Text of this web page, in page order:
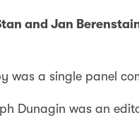
and Jan
was a single panel
Dunagin was an